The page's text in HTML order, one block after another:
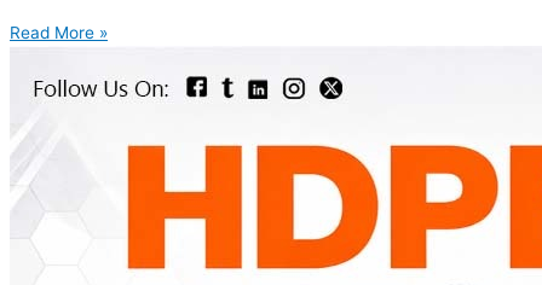
Read More »